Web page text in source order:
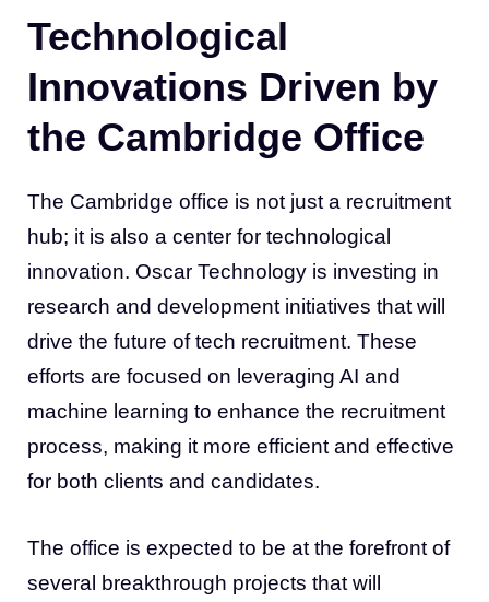
Technological
Innovations Driven by
the Cambridge Office
The Cambridge office is not just a recruitment
hub; it is also a center for technological
innovation. Oscar Technology is investing in
research and development initiatives that will
drive the future of tech recruitment. These
efforts are focused on leveraging AI and
machine learning to enhance the recruitment
process, making it more efficient and effective
for both clients and candidates.
The office is expected to be at the forefront of
several breakthrough projects that will